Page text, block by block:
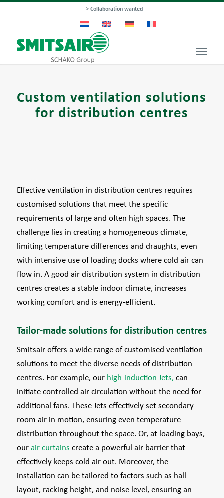
> Collaboration wanted
Custom ventilation solutions
for distribution centres
Effective ventilation in distribution centres requires
customised solutions that meet the specific
requirements of large and often high spaces. The
challenge lies in creating a homogeneous climate,
limiting temperature differences and draughts, even
with intensive use of loading docks where cold air can
flow in. A good air distribution system in distribution
centres creates a stable indoor climate, increases
working comfort and is energy-efficient.
Tailor-made solutions for distribution centres
Smitsair offers a wide range of customised ventilation
solutions to meet the diverse needs of distribution
centres. For example, our high-induction Jets, can
initiate controlled air circulation without the need for
additional fans. These Jets effectively set secondary
room air in motion, ensuring even temperature
distribution throughout the space. Or, at loading bays,
ourair curtains create a powerful air barrier that
effectively keeps cold air out. Moreover, the
installation can be tailored to factors such as hall
layout, racking height, and noise level, ensuring an